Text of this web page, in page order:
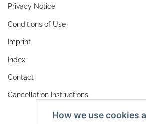
Privacy Notice
Conditions of Use
Imprint
Index
Contact
Cancellation Instructions
How we use cookies